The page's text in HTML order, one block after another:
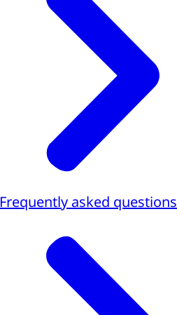
Frequently asked questions